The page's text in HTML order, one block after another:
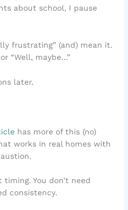
about school, I pause
frustrating” (and) mean it.
“Well, maybe…”
later.
has more of this (no)
works in real homes with
You don’t need
consistency.